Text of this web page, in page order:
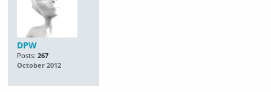
DPW
Posts: 267
October 2012